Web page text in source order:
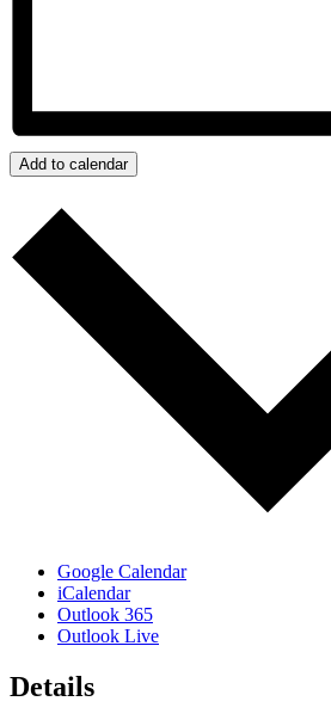
Add to calendar
Google Calendar
iCalendar
Outlook 365
Outlook Live
Details